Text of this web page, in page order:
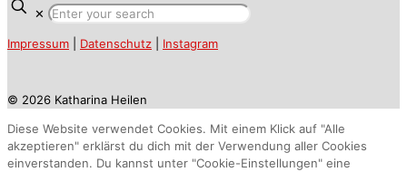
✕
Impressum Datenschutz Instagram
© 2026 Katharina Heilen
Diese Website verwendet Cookies. Mit einem Klick auf "Alle
akzeptieren" erklärst du dich mit der Verwendung aller Cookies
einverstanden. Du kannst unter "Cookie-Einstellungen" eine